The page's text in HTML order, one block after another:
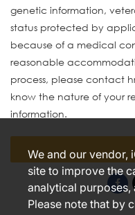
genetic information,
status protected by
because of a medical
reasonable
process, please contact
know the nature of your
information.
We and our vendor,
site to improve the
analytical
Please note that by